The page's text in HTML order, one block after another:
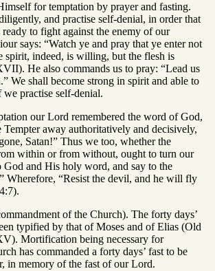
for temptation by prayer and fasting.
and practise self-denial, in order that
to fight against the enemy of our
says: “Watch ye and pray that ye enter not
spirit, indeed, is willing, but the flesh is
He also commands us to pray: “Lead us
We shall become strong in spirit and able to
practise self-denial.
our Lord remembered the word of God,
Tempter away authoritatively and decisively,
Satan!” Thus we too, whether the
within or from without, ought to turn our
God and His holy word, and say to the
Wherefore, “Resist the devil, and he will fly
of the Church). The forty days’
typified by that of Moses and of Elias (Old
Mortification being necessary for
has commanded a forty days’ fast to be
in memory of the fast of our Lord.